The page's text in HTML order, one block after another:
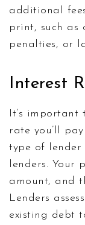
additional
print, such as
penalties, or
Interest
It’s
rate you’ll
type of lender
lenders. Your
amount, and
Lenders
existing debt